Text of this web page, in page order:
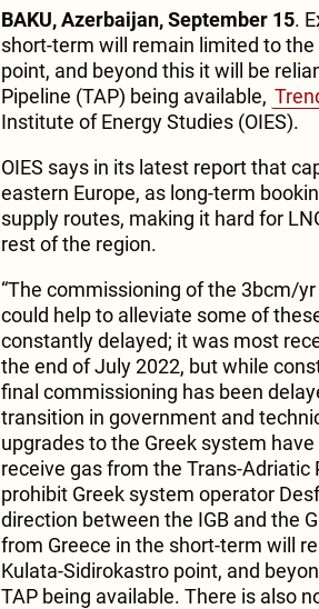
BAKU, Azerbaijan, September 15.
short-term will remain limited to
point, and beyond this it will be
Pipeline (TAP) being available,
Institute of Energy Studies (OIES).
OIES says in its latest report that
eastern Europe, as long-term
supply routes, making it hard for
rest of the region.
“The commissioning of the 3bcm/
could help to alleviate some of
constantly delayed; it was most
the end of July 2022, but while
final commissioning has been
transition in government and
upgrades to the Greek system
receive gas from the Trans-
prohibit Greek system operator
direction between the IGB and the
from Greece in the short-term will
Kulata-Sidirokastro point, and
TAP being available. There is also